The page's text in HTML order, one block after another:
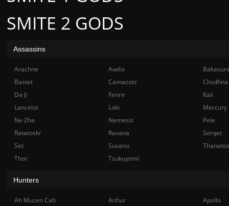
SMITE 2 GODS
Assassins
Arachne Awilix
Bastet
Camazotz
Cliodhna
Da Ji
Fenrir
Kali
Lancelot
Loki
Mercury
Ne Zha
Nemesis
Pele
Ratatoskr
Ravana
Serqet
Set
Susano
Thanatos
Thor
Tsukuyomi
Hunters
Ah Muzen Cab Anhur
Apollo